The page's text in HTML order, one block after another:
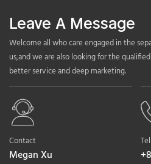
Leave A Message
Welcome all who care engaged in the
us,and we are also looking for the
better service and deep marketing.
Contact
Megan Xu
Tel